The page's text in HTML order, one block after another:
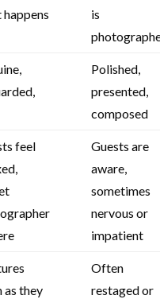
happens
is
Polished,
presented,
composed
feel
Guests are
aware,
sometimes
nervous or
impatient
as they
Often
restaged or